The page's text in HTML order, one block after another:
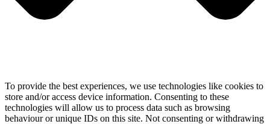
To provide the best experiences, we use technologies like cookies to
store and/or access device information. Consenting to these
technologies will allow us to process data such as browsing
behaviour or unique IDs on this site. Not consenting or withdrawing